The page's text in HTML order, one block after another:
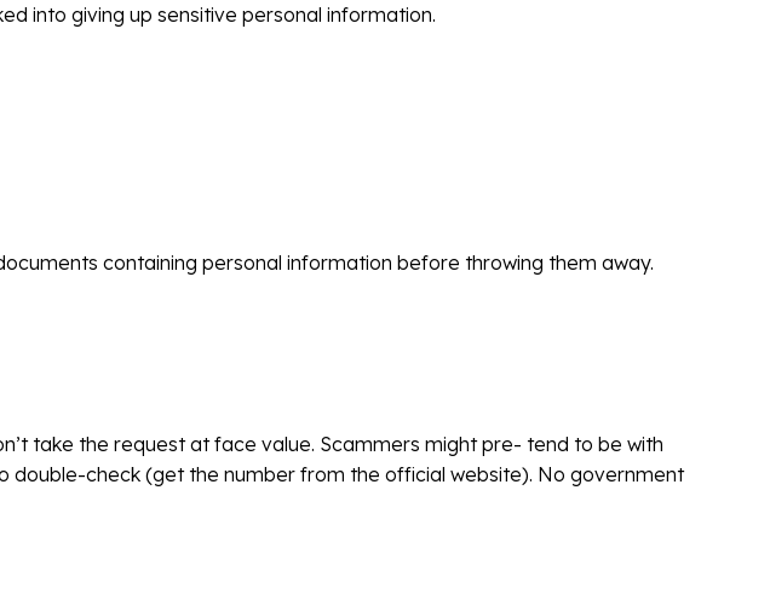
into giving up sensitive personal information.
containing personal information before throwing them away.
take the request at face value. Scammers might pre- tend to be with
double-check (get the number from the official website). No government